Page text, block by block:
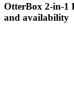
OtterBox 2-in-1
and availability